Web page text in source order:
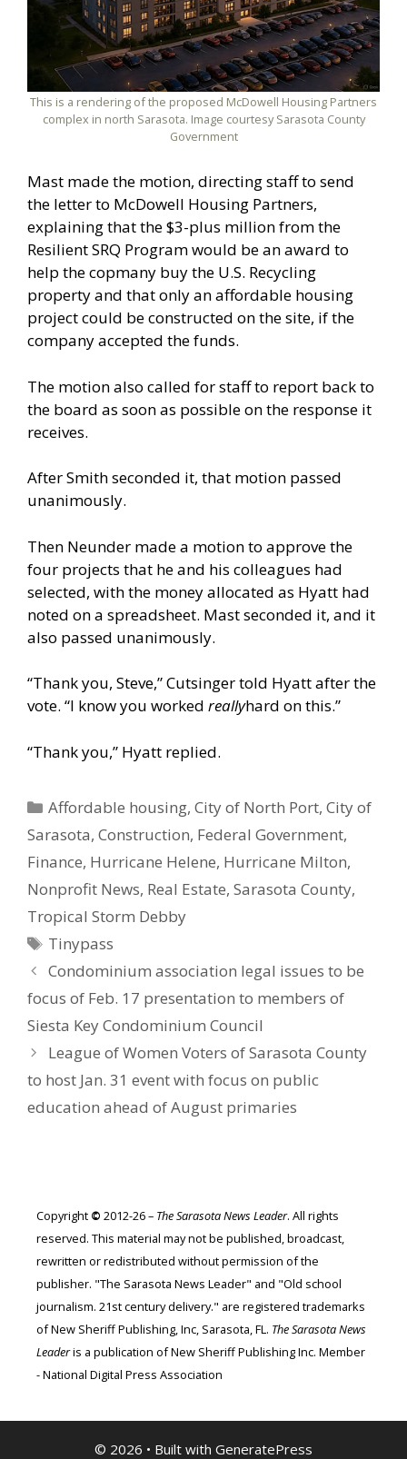
This is a rendering of the proposed McDowell Housing Partners
complex in north Sarasota. Image courtesy Sarasota County
Government
Mast made the motion, directing staff to send
the letter to McDowell Housing Partners,
explaining that the $3-plus million from the
Resilient SRQ Program would be an award to
help the copmany buy the U.S. Recycling
property and that only an affordable housing
project could be constructed on the site, if the
company accepted the funds.
The motion also called for staff to report back to
the board as soon as possible on the response it
receives.
After Smith seconded it, that motion passed
unanimously.
Then Neunder made a motion to approve the
four projects that he and his colleagues had
selected, with the money allocated as Hyatt had
noted on a spreadsheet. Mast seconded it, and it
also passed unanimously.
“Thank you, Steve,” Cutsinger told Hyatt after the
vote. “I know you worked reallyhard on this.”
“Thank you,” Hyatt replied.
Categories
Affordable housing,City of North Port,City of
Sarasota, Construction, Federal Government,
Finance, Hurricane Helene, Hurricane Milton,
Nonprofit News, Real Estate, Sarasota County,
Tropical Storm Debby
Tags
Tinypass
Condominium association legal issues to be
focus of Feb. 17 presentation to members of
Siesta Key Condominium Council
League of Women Voters of Sarasota County
to host Jan. 31 event with focus on public
education ahead of August primaries
Copyright © 2012-26 – The Sarasota News Leader. All rights
reserved. This material may not be published, broadcast,
rewritten or redistributed without permission of the
publisher. "The Sarasota News Leader" and "Old school
journalism. 21st century delivery." are registered trademarks
of New Sheriff Publishing, Inc, Sarasota, FL. The Sarasota News
Leaderis a publication of New Sheriff Publishing Inc. Member
- National Digital Press Association
© 2026 • Built with GeneratePress